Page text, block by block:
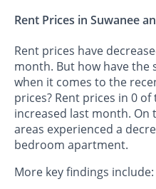
Rent Prices in Suwanee
Rent prices have
month. But how have
when it comes to the
prices? Rent prices in 0
increased last month. On
areas experienced a
bedroom apartment.
More key findings include: